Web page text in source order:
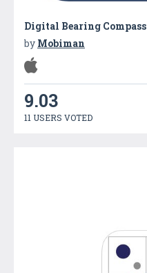
Digital Bearing Compass
by Mobiman
9.03
11 USERS VOTED